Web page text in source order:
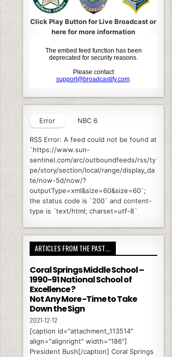
Click Play Button for Live Broadcast or
here for more information
Error NBC 6
RSS Error: A feed could not be found at
`https://www.sun-
sentinel.com/arc/outboundfeeds/rss/ty
pe/story/section/local/range/display_da
te/now-5d/now/?
outputType=xml&size=60&size=60`;
the status code is `200` and content-
type is `text/html; charset=utf-8`
ARTICLES FROM THE PAST….
Coral Springs Middle School –
1990-91 National School of
Excellence ?
Not Any More -Time to Take
Down the Sign
2021-12-12
[caption id="attachment_113514"
align="alignright" width="186"]
President Bush[/caption] Coral Springs